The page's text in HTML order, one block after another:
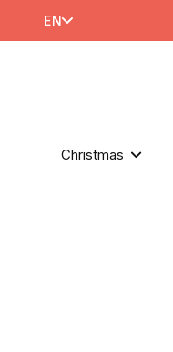
EN
Christmas